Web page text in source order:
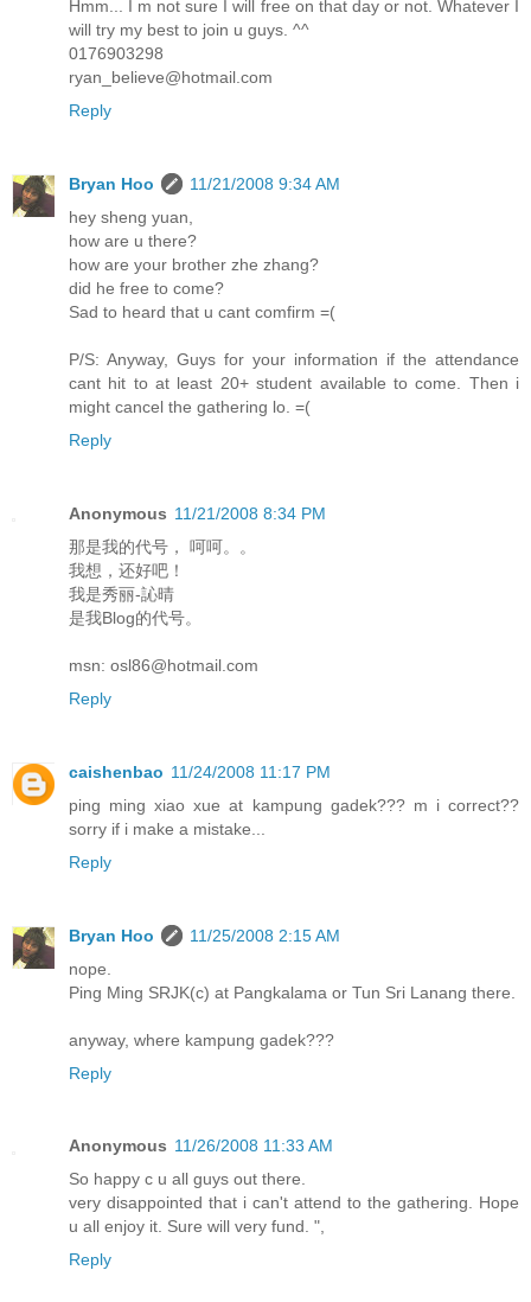
Hmm... I m not sure I will free on that day or not. Whatever I
will try my best to join u guys. ^^
0176903298
ryan_believe@hotmail.com
Reply
Bryan Hoo
11/21/2008 9:34 AM
hey sheng yuan,
how are u there?
how are your brother zhe zhang?
did he free to come?
Sad to heard that u cant comfirm =(
P/S: Anyway, Guys for your information if the attendance
cant hit to at least 20+ student available to come. Then i
might cancel the gathering lo. =(
Reply
Anonymous 11/21/2008 8:34 PM
那是我的代号， 呵呵。。
我想，还好吧！
我是秀丽-訫晴
是我Blog的代号。
msn: osl86@hotmail.com
Reply
caishenbao 11/24/2008 11:17 PM
ping ming xiao xue at kampung gadek??? m i correct??
sorry if i make a mistake...
Reply
Bryan Hoo
11/25/2008 2:15 AM
nope.
Ping Ming SRJK(c) at Pangkalama or Tun Sri Lanang there.
anyway, where kampung gadek???
Reply
Anonymous 11/26/2008 11:33 AM
So happy c u all guys out there.
very disappointed that i can't attend to the gathering. Hope
u all enjoy it. Sure will very fund. ",
Reply